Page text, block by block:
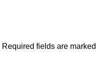
Required fields are marked